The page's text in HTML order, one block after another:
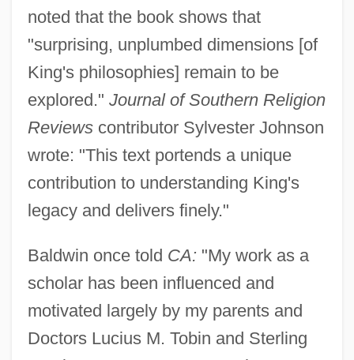
noted that the book shows that
"surprising, unplumbed dimensions [of
King's philosophies] remain to be
explored." Journal of Southern Religion
Reviewscontributor Sylvester Johnson
wrote: "This text portends a unique
contribution to understanding King's
legacy and delivers finely."
Baldwin once told CA: "My work as a
scholar has been influenced and
motivated largely by my parents and
Doctors Lucius M. Tobin and Sterling